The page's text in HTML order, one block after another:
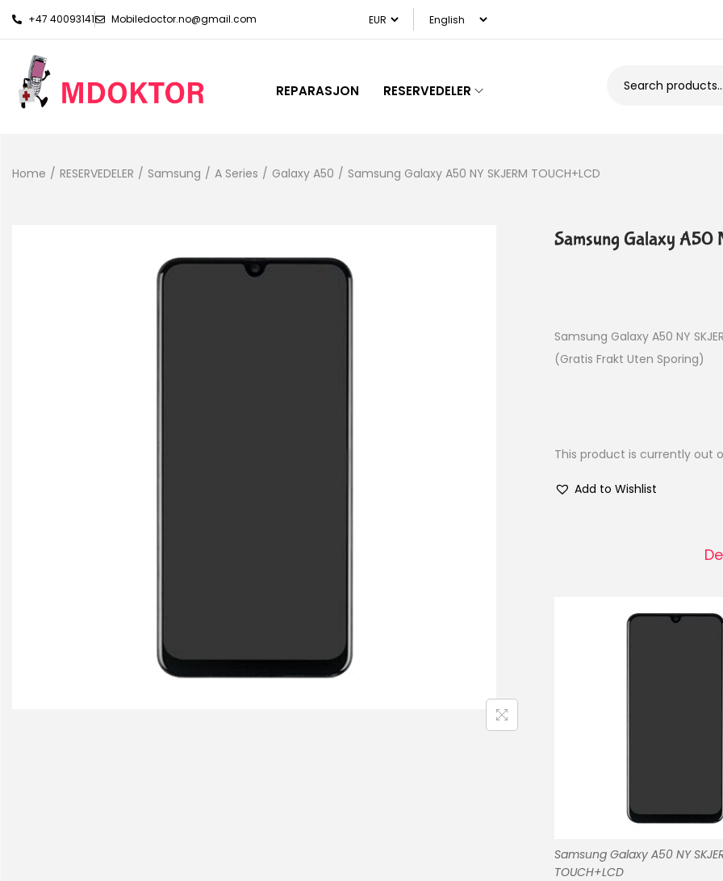
+47 40093141 Mobiledoctor.no@gmail.com
REPARASJON RESERVEDELER
Home / RESERVEDELER / Samsung / A Series / Galaxy A50 / Samsung Galaxy A50 NY SKJERM TOUCH+LCD
Samsung Galaxy A50
Samsung Galaxy A50 NY
(Gratis Frakt Uten Sporing)
This product is currently out
Add to Wishlist
Samsung Galaxy A50 NY
TOUCH+LCD